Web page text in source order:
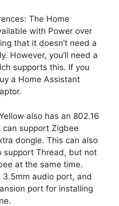
The Home
with Power over
that it doesn’t need a
However, you’ll need a
supports this. If you
a Home Assistant
also has an 802.16
support Zigbee
dongle. This can also
support Thread, but not
at the same time.
3.5mm audio port, and
port for installing